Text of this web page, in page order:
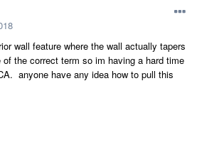
wall feature where the wall actually tapers
the correct term so im having a hard time
anyone have any idea how to pull this